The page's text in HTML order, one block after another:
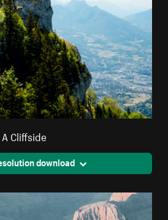
Cliffside
download